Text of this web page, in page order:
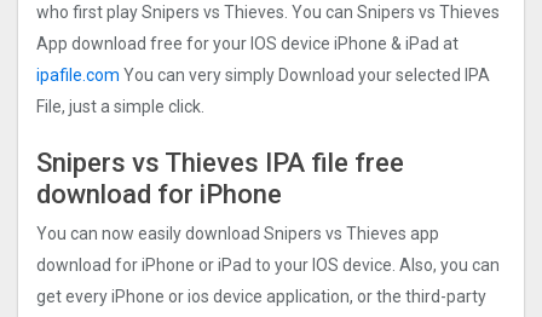
who first play Snipers vs Thieves. You can Snipers vs Thieves
App download free for your IOS device iPhone & iPad at
ipafile.com You can very simply Download your selected IPA
File, just a simple click.
Snipers vs Thieves IPA file free
download for iPhone
You can now easily download Snipers vs Thieves app
download for iPhone or iPad to your IOS device. Also, you can
get every iPhone or ios device application, or the third-party